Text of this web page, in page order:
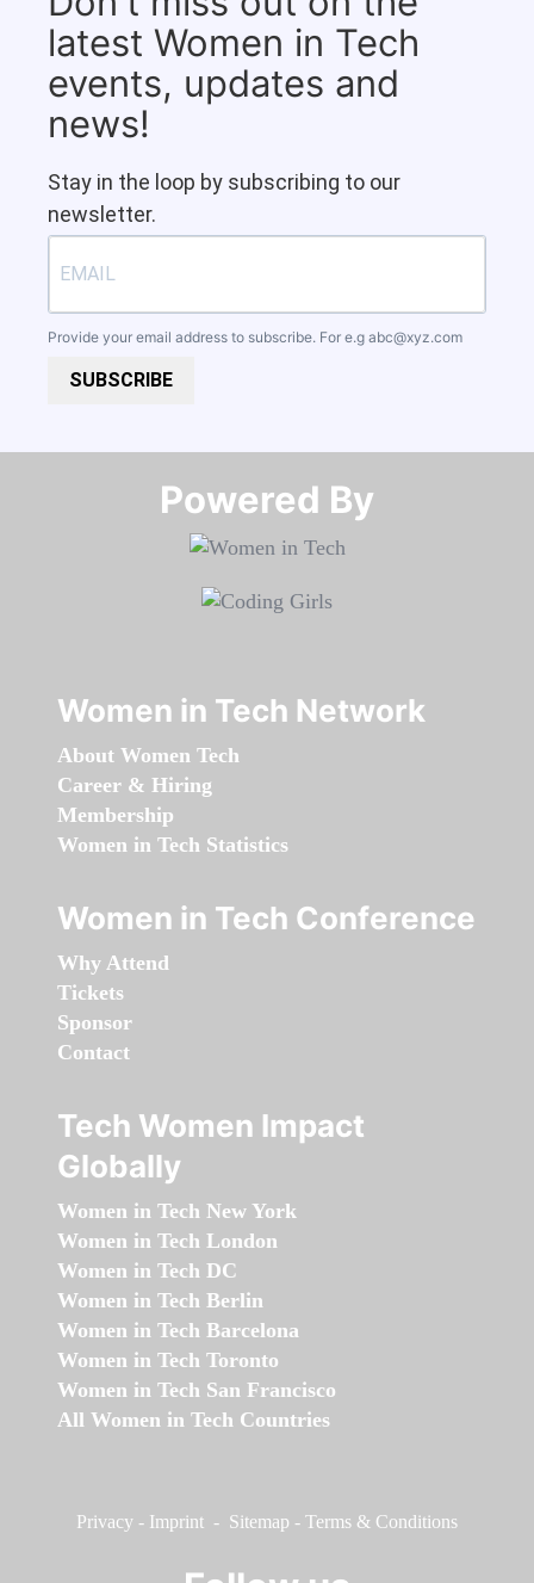
latest Women in Tech
events, updates and
news!
Stay in the loop by subscribing to our
newsletter.
Provide your email address to subscribe. For e.g abc@xyz.com
SUBSCRIBE
Powered By​​​​​​​
Women in Tech Network
About Women Tech
Career & Hiring
Membership
Women in Tech Statistics
Women in Tech Conference
Why Attend
Tickets
Sponsor
Contact
Tech Women Impact
Globally
Women in Tech New York
Women in Tech London
Women in Tech DC
Women in Tech Berlin
Women in Tech Barcelona
Women in Tech Toronto
Women in Tech San Francisco
All Women in Tech Countries
Privacy - Imprint - Sitemap - Terms & Conditions